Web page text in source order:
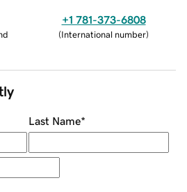
+1 781-373-6808
(International number)
Last Name*